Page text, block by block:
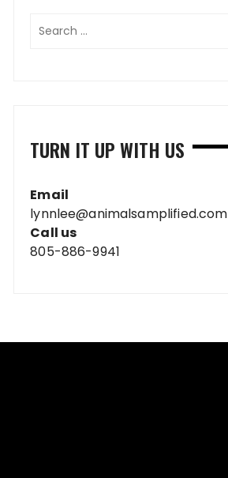
TURN IT UP WITH US
Email
lynnlee@animalsamplified.com
Call us
805-886-9941